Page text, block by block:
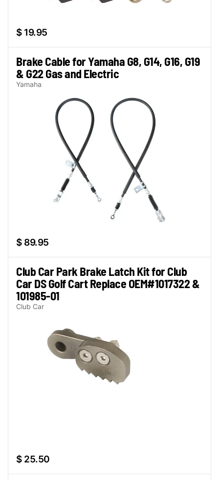
$ 19.95
Brake Cable for Yamaha G8, G14, G16, G19
& G22 Gas and Electric
Yamaha
$ 89.95
Club Car Park Brake Latch Kit for Club
Car DS Golf Cart Replace OEM#1017322 &
101985-01
Club Car
$ 25.50